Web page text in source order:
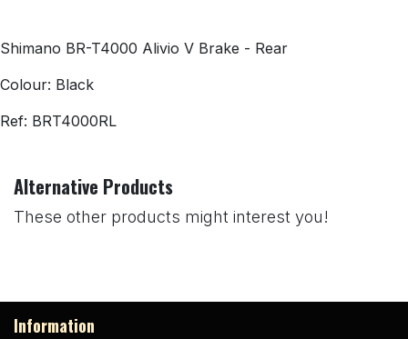
Shimano BR-T4000 Alivio V Brake - Rear
Colour: Black
Ref: BRT4000RL
Alternative Products
These other products might interest you!
Information